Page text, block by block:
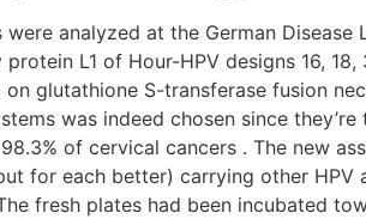
were analyzed at the German
protein L1 of Hour-HPV designs 16,
glutathione S-transferase fusion
was indeed chosen since
of cervical cancers . The new
for each better) carrying other HPV
fresh plates had been incubated